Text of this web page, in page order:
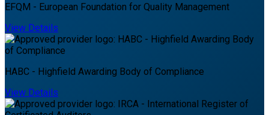
EFQM - European Foundation for Quality Management
View Details
HABC - Highfield Awarding Body of Compliance
View Details